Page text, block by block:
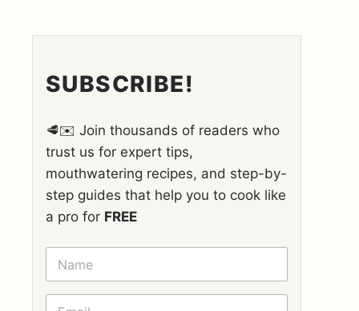
SUBSCRIBE!
🥩✉️ Join thousands of readers who
trust us for expert tips,
mouthwatering recipes, and step-by-
step guides that help you to cook like
a pro for FREE
N
M
E
E